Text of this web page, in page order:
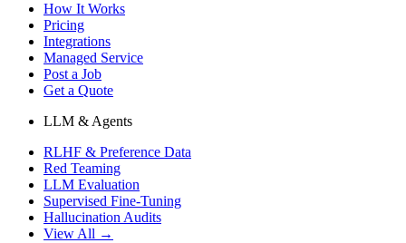
How It Works
Pricing
Integrations
Managed Service
Post a Job
Get a Quote
LLM & Agents
RLHF & Preference Data
Red Teaming
LLM Evaluation
Supervised Fine-Tuning
Hallucination Audits
View All →